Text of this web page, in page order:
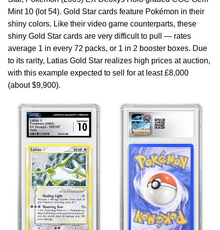
Mint 10 (lot 54). Gold Star cards feature Pokémon in their
shiny colors. Like their video game counterparts, these
shiny Gold Star cards are very difficult to pull — rates
average 1 in every 72 packs, or 1 in 2 booster boxes. Due
to its rarity, Latias Gold Star realizes high prices at auction,
with this example expected to sell for at least £8,000
(about $9,900).